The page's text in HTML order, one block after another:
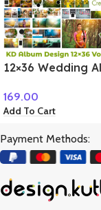
12×36 Wedding
169.00
Add To Cart
Payment Methods: